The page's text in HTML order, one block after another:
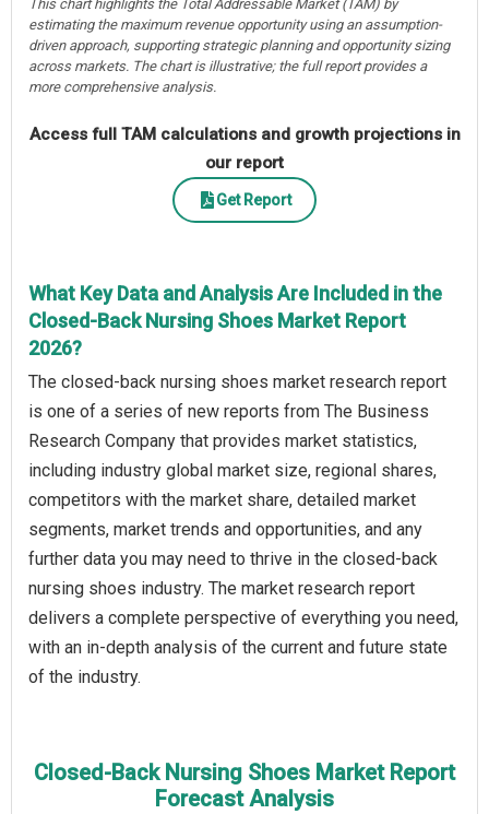
This chart highlights the Total Addressable Market (TAM) by
estimating the maximum revenue opportunity using an assumption-
driven approach, supporting strategic planning and opportunity sizing
across markets. The chart is illustrative; the full report provides a
more comprehensive analysis.
Access full TAM calculations and growth projections in
our report
Get Report
What Key Data and Analysis Are Included in the
Closed-Back Nursing Shoes Market Report
2026?
The closed-back nursing shoes market research report
is one of a series of new reports from The Business
Research Company that provides market statistics,
including industry global market size, regional shares,
competitors with the market share, detailed market
segments, market trends and opportunities, and any
further data you may need to thrive in the closed-back
nursing shoes industry. The market research report
delivers a complete perspective of everything you need,
with an in-depth analysis of the current and future state
of the industry.
Closed-Back Nursing Shoes Market Report
Forecast Analysis